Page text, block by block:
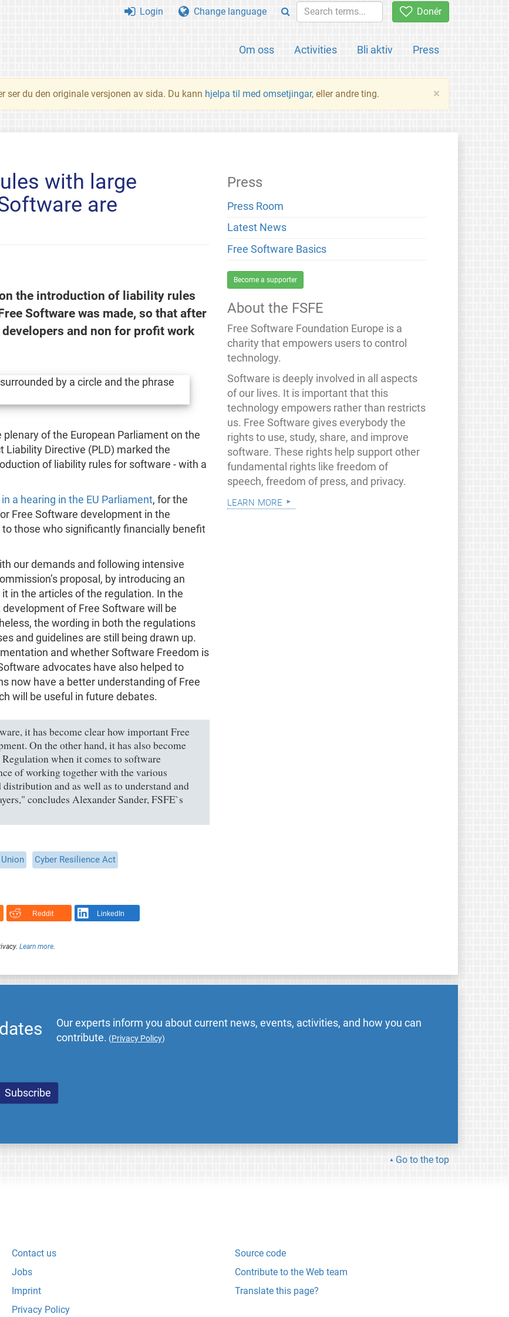
Donér
Om oss Activities Bli aktiv Press
Login Change language
×
ser du den originale versjonen av sida. Du kann hjelpa til med omsetjingar, eller andre ting.
with large
are
the introduction of liability rules
Software was made, so that after
and non for profit work
of the European Parliament on the
Liability Directive (PLD) marked the
of liability rules for software - with a
a hearing in the EU Parliament, for the
Free Software development in the
those who significantly financially benefit
our demands and following intensive
proposal, by introducing an
in the articles of the regulation. In the
of Free Software will be
the wording in both the regulations
and guidelines are still being drawn up.
and whether Software Freedom is
advocates have also helped to
now have a better understanding of Free
will be useful in future debates.
it has become clear how important Free
On the other hand, it has also become
when it comes to software
of working together with the various
and as well as to understand and
concludes Alexander Sander, FSFE`s
Cyber Resilience Act
Reddit LinkedIn
Learn more.
Press
Press Room
Latest News
Free Software Basics
Become a supporter
About the FSFE
Free Software Foundation Europe is a
charity that empowers users to control
technology.
Software is deeply involved in all aspects
of our lives. It is important that this
technology empowers rather than restricts
us. Free Software gives everybody the
rights to use, study, share, and improve
software. These rights help support other
fundamental rights like freedom of
speech, freedom of press, and privacy.
learn more
Our experts inform you about current news, events, activities, and how you can
contribute. (Privacy Policy)
Go to the top
Contact us
Jobs
Imprint
Privacy Policy
Source code
Contribute to the Web team
Translate this page?